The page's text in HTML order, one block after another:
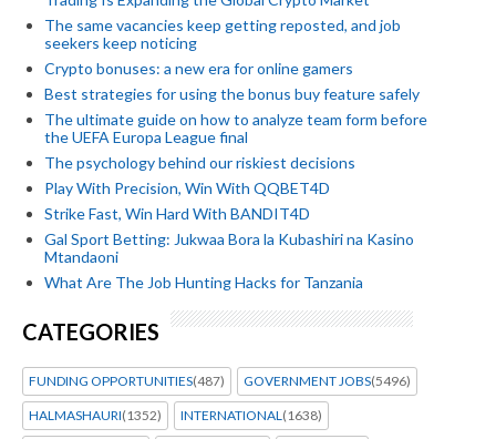
The same vacancies keep getting reposted, and job
seekers keep noticing
Crypto bonuses: a new era for online gamers
Best strategies for using the bonus buy feature safely
The ultimate guide on how to analyze team form before
the UEFA Europa League final
The psychology behind our riskiest decisions
Play With Precision, Win With QQBET4D
Strike Fast, Win Hard With BANDIT4D
Gal Sport Betting: Jukwaa Bora la Kubashiri na Kasino
Mtandaoni
What Are The Job Hunting Hacks for Tanzania
CATEGORIES
FUNDING OPPORTUNITIES(487) GOVERNMENT JOBS(5496)
HALMASHAURI(1352) INTERNATIONAL (1638)